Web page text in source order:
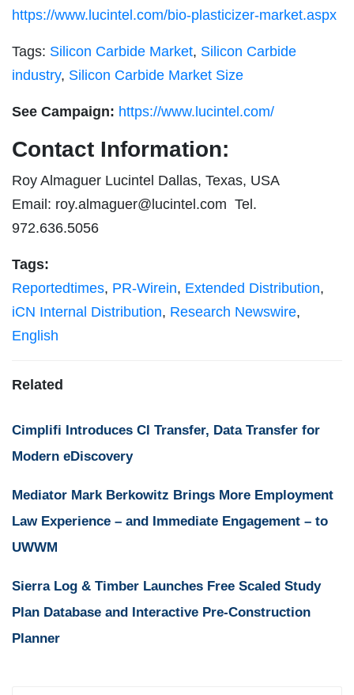
https://www.lucintel.com/bio-plasticizer-market.aspx
Tags: Silicon Carbide Market, Silicon Carbide
industry, Silicon Carbide Market Size
See Campaign: https://www.lucintel.com/
Contact Information:
Roy Almaguer Lucintel Dallas, Texas, USA
Email: roy.almaguer@lucintel.com Tel.
972.636.5056
Tags:
Reportedtimes, PR-Wirein, Extended Distribution,
iCN Internal Distribution, Research Newswire,
English
Related
Cimplifi Introduces CI Transfer, Data Transfer for
Modern eDiscovery
Mediator Mark Berkowitz Brings More Employment
Law Experience – and Immediate Engagement – to
UWWM
Sierra Log & Timber Launches Free Scaled Study
Plan Database and Interactive Pre-Construction
Planner